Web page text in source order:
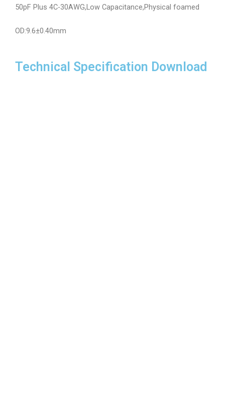
50pF Plus 4C-30AWG,Low Capacitance,Physical foamed
OD:9.6±0.40mm
Technical Specification Download